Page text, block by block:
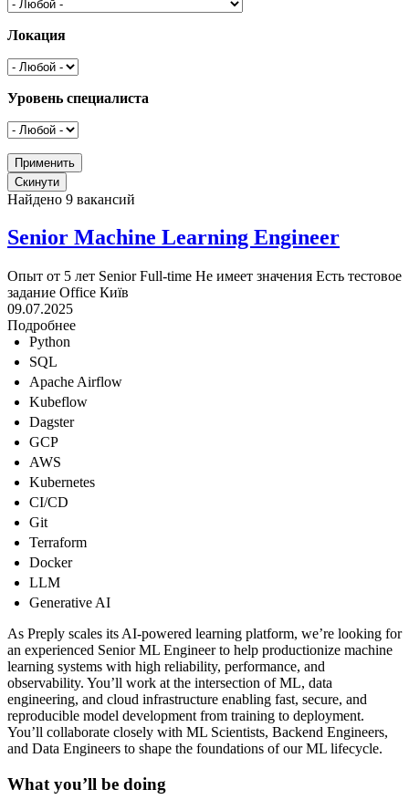
Локация
Уровень специалиста
Найдено 9 вакансий
Senior Machine Learning Engineer
Опыт от 5 лет Senior Full-time Не имеет значения Есть тестовое
задание Office Київ
09.07.2025
Подробнее
Python
SQL
Apache Airflow
Kubeflow
Dagster
GCP
AWS
Kubernetes
CI/CD
Git
Terraform
Docker
LLM
Generative AI
As Preply scales its AI-powered learning platform, we’re looking for
an experienced Senior ML Engineer to help productionize machine
learning systems with high reliability, performance, and
observability. You’ll work at the intersection of ML, data
engineering, and cloud infrastructure enabling fast, secure, and
reproducible model development from training to deployment.
You’ll collaborate closely with ML Scientists, Backend Engineers,
and Data Engineers to shape the foundations of our ML lifecycle.
What you’ll be doing